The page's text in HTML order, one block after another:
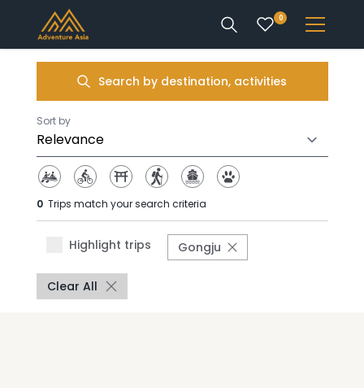
0
ENQUIRE
ACCOUNT
Search by destination, activities
Sort by
0 Trips match your search criteria
Highlight trips Gongju
Clear All